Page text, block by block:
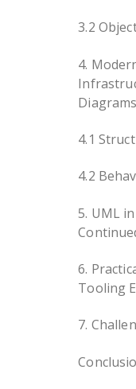
3.2
4.
Diagrams
4.1
4.2
5. UML
6.
Tooling
7.